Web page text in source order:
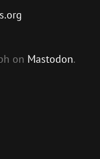
on Mastodon.